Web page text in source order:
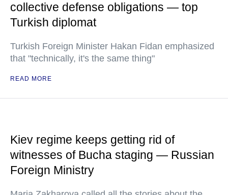
collective defense obligations — top
Turkish diplomat
Turkish Foreign Minister Hakan Fidan emphasized
that "technically, it's the same thing"
READ MORE
Kiev regime keeps getting rid of
witnesses of Bucha staging — Russian
Foreign Ministry